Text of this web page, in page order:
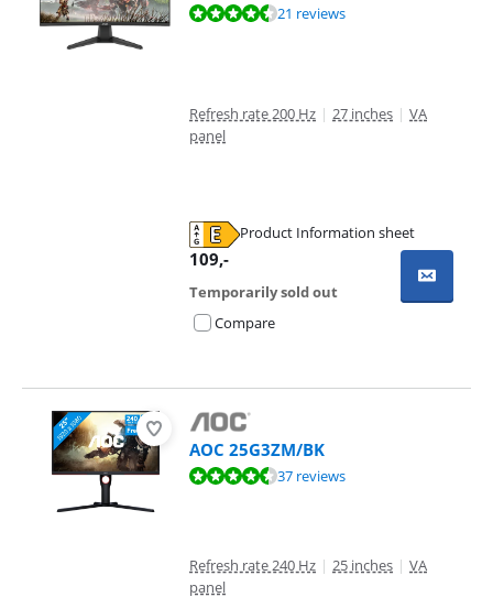
Review is 9,1 out of 10, based on 21 reviews.21 reviews
Refresh rate 200 Hz | 27 inches | VA
panel
Product Information sheet
109,-
Temporarily sold out
Compare
AOC 25G3ZM/BK
Review is 9,2 out of 10, based on 37 reviews.37 reviews
Refresh rate 240 Hz | 25 inches | VA
panel